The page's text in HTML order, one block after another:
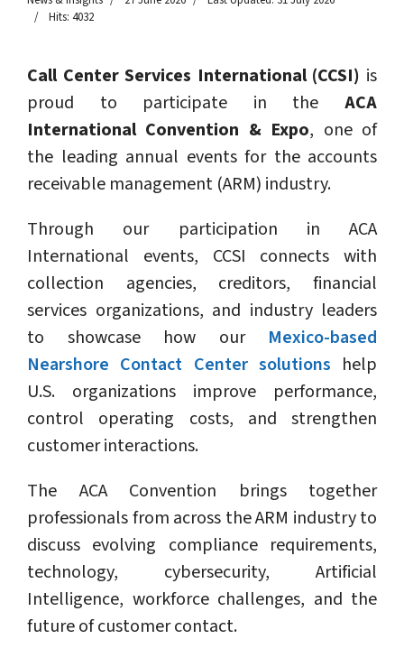
Hits: 4032
Call Center Services International (CCSI) is
proud to participate in the ACA
International Convention & Expo, one of
the leading annual events for the accounts
receivable management (ARM) industry.
Through our participation in ACA
International events, CCSI connects with
collection agencies, creditors, financial
services organizations, and industry leaders
to showcase how our Mexico-based
Nearshore Contact Center solutions help
U.S. organizations improve performance,
control operating costs, and strengthen
customer interactions.
The ACA Convention brings together
professionals from across the ARM industry to
discuss evolving compliance requirements,
technology, cybersecurity, Artificial
Intelligence, workforce challenges, and the
future of customer contact.